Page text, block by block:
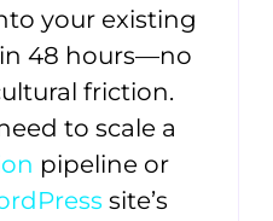
your existing
48 hours—no
friction.
to scale a
pipeline or
site’s